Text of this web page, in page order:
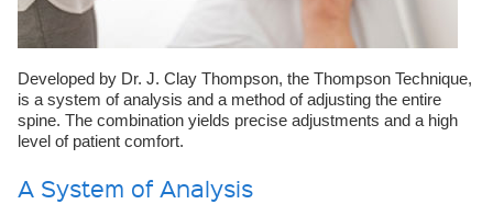
Developed by Dr. J. Clay Thompson, the Thompson Technique,
is a system of analysis and a method of adjusting the entire
spine. The combination yields precise adjustments and a high
level of patient comfort.
A System of Analysis